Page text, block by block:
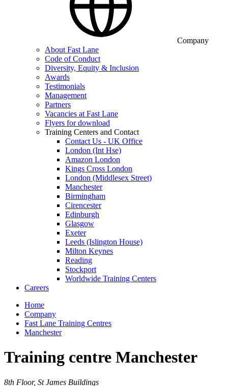
Company
About Fast Lane
Code of Conduct
Diversity, Equity & Inclusion
Awards
Testimonials
Management
Partners
Vacancies at Fast Lane
Flyers for download
Training Centers and Contact
Contact Us - UK Office
London (Int Hse)
Amazon London
Kings Cross London
London (Middlesex Street)
Manchester
Birmingham
Cirencester
Edinburgh
Glasgow
Exeter
Leeds (Islington House)
Milton Keynes
Reading
Stockport
Worldwide Training Centers
Careers
Home
Company
Fast Lane Training Centres
Manchester
Training centre Manchester
8th Floor, St James Buildings